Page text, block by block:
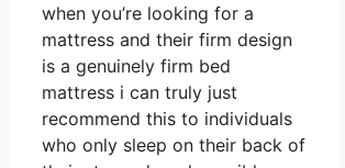
when you’re looking for a
mattress and their firm design
is a genuinely firm bed
mattress i can truly just
recommend this to individuals
who only sleep on their back of